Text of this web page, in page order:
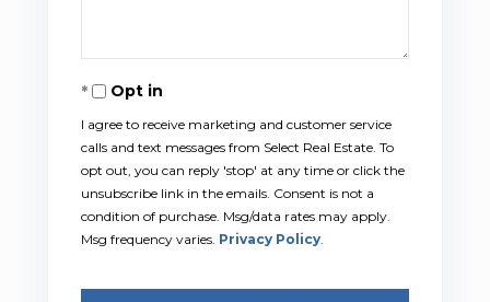
Opt in
I agree to receive marketing and customer service
calls and text messages from Select Real Estate. To
opt out, you can reply 'stop' at any time or click the
unsubscribe link in the emails. Consent is not a
condition of purchase. Msg/data rates may apply.
Msg frequency varies. Privacy Policy